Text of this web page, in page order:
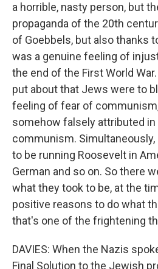
a horrible, nasty person, but
propaganda of the 20th
of Goebbels, but also thanks
was a genuine feeling of
the end of the First World
put about that Jews were to
feeling of fear of
somehow falsely attributed
communism.
to be running Roosevelt in
German and so on. So there
what they took to be, at the
positive reasons to do what
that's one of the frightening
DAVIES: When the Nazis
Final Solution to the Jewish